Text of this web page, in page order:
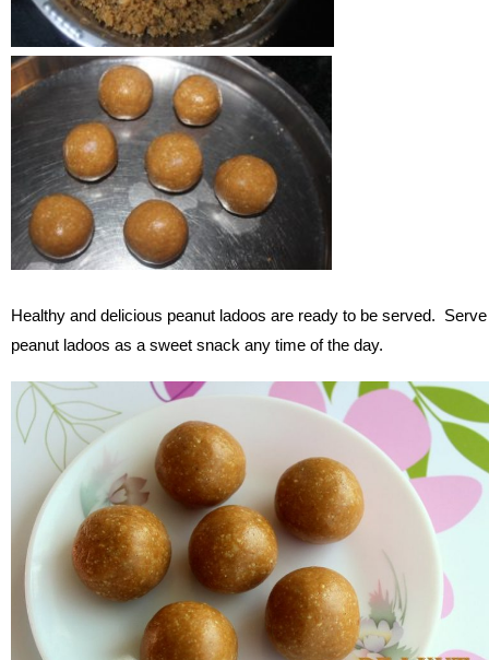
Healthy and delicious peanut ladoos are ready to be served. Serve
peanut ladoos as a sweet snack any time of the day.